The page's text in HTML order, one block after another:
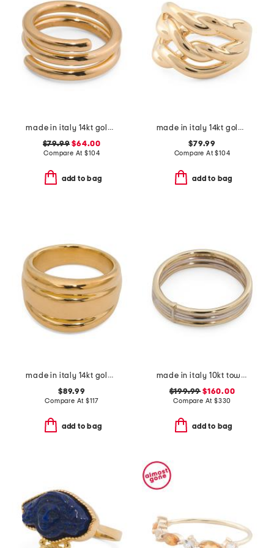
made in italy 14kt gold multi line ring
$79.99 $64.00
Compare At$104
add to bag
made in italy 14kt gold braided band ring
$79.99
Compare At$104
add to bag
made in italy 14kt gold band ring
$89.99
Compare At$117
add to bag
made in italy 10kt tow tone stack ring
$199.99 $160.00
Compare At $330
add to bag